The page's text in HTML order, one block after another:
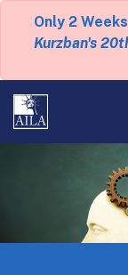
Only 2
Kurzban's